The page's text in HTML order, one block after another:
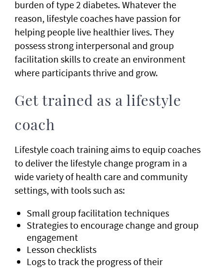
burden of type 2 diabetes. Whatever the
reason, lifestyle coaches have passion for
helping people live healthier lives. They
possess strong interpersonal and group
facilitation skills to create an environment
where participants thrive and grow.
Get trained as a lifestyle
coach
Lifestyle coach training aims to equip coaches
to deliver the lifestyle change program in a
wide variety of health care and community
settings, with tools such as:
Small group facilitation techniques
Strategies to encourage change and group
engagement
Lesson checklists
Logs to track the progress of their